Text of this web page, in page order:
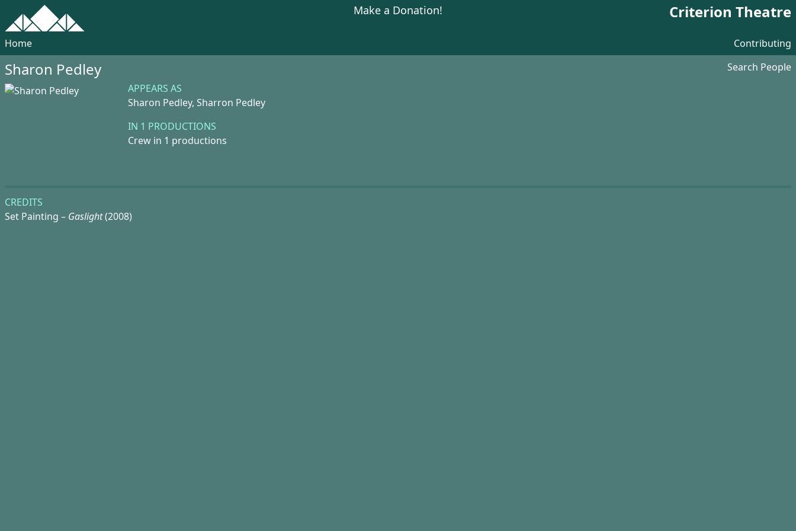
Make a Donation! Criterion Theatre
Home Contributing
Sharon Pedley
Search People
APPEARS AS
Sharon Pedley, Sharron Pedley
IN 1 PRODUCTIONS
Crew in 1 productions
CREDITS
Set Painting – Gaslight(2008)